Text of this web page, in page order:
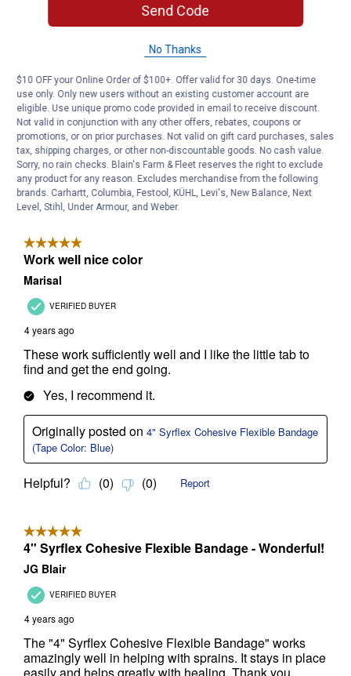
Send Code
No Thanks
$10 OFF your Online Order of $100+. Offer valid for 30 days. One-time
use only. Only new users without an existing customer account are
eligible. Use unique promo code provided in email to receive discount.
Not valid in conjunction with any other offers, rebates, coupons or
promotions, or on prior purchases. Not valid on gift card purchases, sales
tax, shipping charges, or other non-discountable goods. No cash value.
Sorry, no rain checks. Blain's Farm & Fleet reserves the right to exclude
any product for any reason. Excludes merchandise from the following
brands. Carhartt, Columbia, Festool, KÜHL, Levi's, New Balance, Next
Level, Stihl, Under Armour, and Weber.